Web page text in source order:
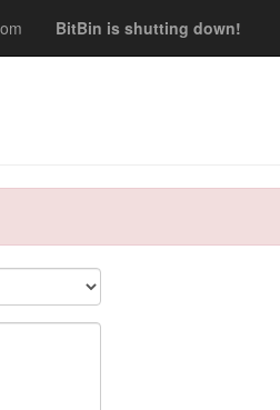
BitBin is shutting down!